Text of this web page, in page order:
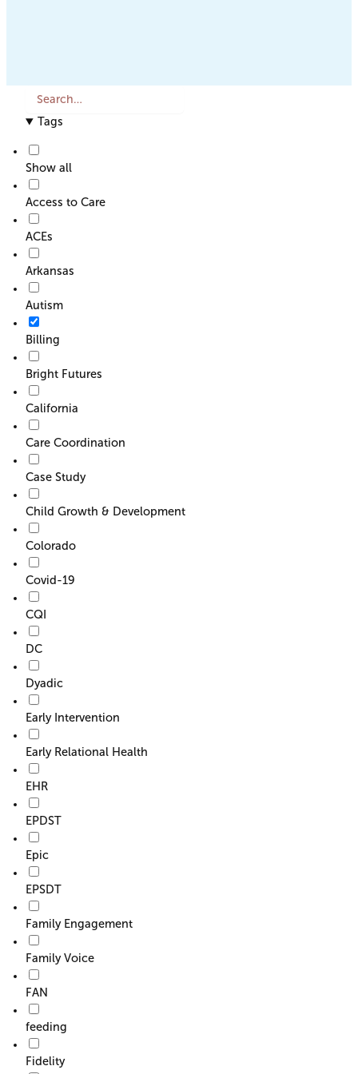
a
h
o
r
F
i
t
e
r
Tags
Show all
Access to Care
ACEs
Arkansas
Autism
Billing
Bright Futures
California
Care Coordination
Case Study
Child Growth & Development
Colorado
Covid-19
CQI
DC
Dyadic
Early Intervention
Early Relational Health
EHR
EPDST
Epic
EPSDT
Family Engagement
Family Voice
FAN
feeding
Fidelity